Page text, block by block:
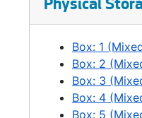
Physical
Box: 1
Box: 2
Box: 3
Box: 4
Box: 5